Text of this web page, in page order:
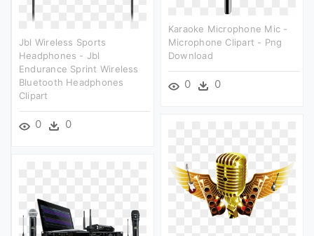
Karaoke Microphone Mic -
Microphone Clipart - Png
Download
0 0
Jbl Wireless Sports
Headphones - Jbl
Endurance Sprint Wireless
Bluetooth Headphones
Clipart
0 0